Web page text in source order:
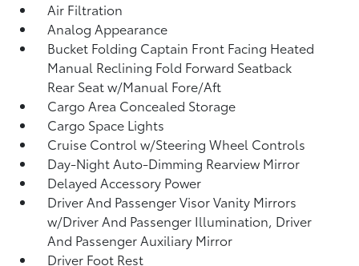
Air Filtration
Analog Appearance
Bucket Folding Captain Front Facing Heated
Manual Reclining Fold Forward Seatback
Rear Seat w/Manual Fore/Aft
Cargo Area Concealed Storage
Cargo Space Lights
Cruise Control w/Steering Wheel Controls
Day-Night Auto-Dimming Rearview Mirror
Delayed Accessory Power
Driver And Passenger Visor Vanity Mirrors
w/Driver And Passenger Illumination, Driver
And Passenger Auxiliary Mirror
Driver Foot Rest